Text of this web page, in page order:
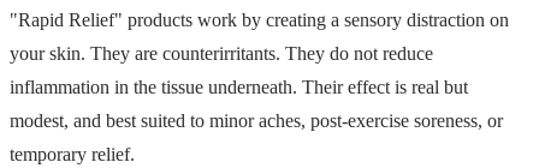
"Rapid Relief" products work by creating a sensory distraction on
your skin. They are counterirritants. They do not reduce
inflammation in the tissue underneath. Their effect is real but
modest, and best suited to minor aches, post-exercise soreness, or
temporary relief.